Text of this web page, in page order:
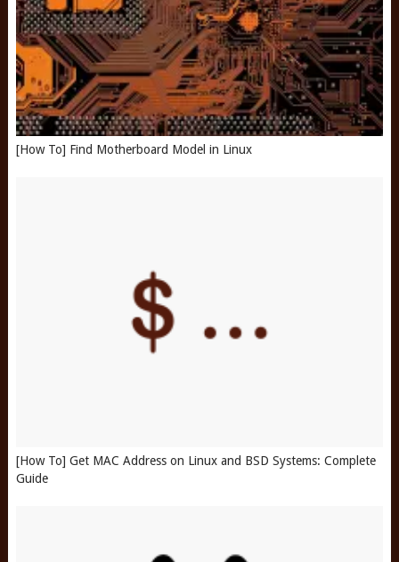
[How To] Find Motherboard Model in Linux
[How To] Get MAC Address on Linux and BSD Systems: Complete
Guide